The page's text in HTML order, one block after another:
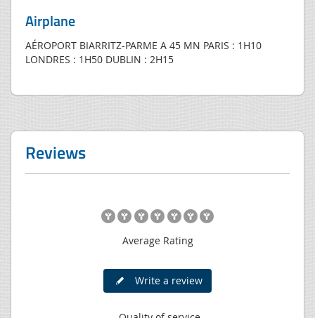
Airplane
AÉROPORT BIARRITZ-PARME A 45 MN PARIS : 1H10
LONDRES : 1H50 DUBLIN : 2H15
Reviews
Average Rating
Write a review